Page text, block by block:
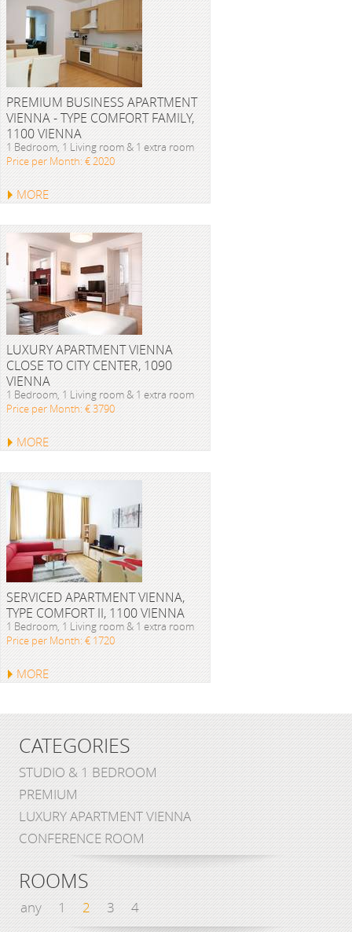
PREMIUM BUSINESS APARTMENT
VIENNA - TYPE COMFORT FAMILY,
1100 VIENNA
1 Bedroom, 1 Living room & 1 extra room
Price per Month: € 2020
MORE
LUXURY APARTMENT VIENNA
CLOSE TO CITY CENTER, 1090
VIENNA
1 Bedroom, 1 Living room & 1 extra room
Price per Month: € 3790
MORE
SERVICED APARTMENT VIENNA,
TYPE COMFORT II, 1100 VIENNA
1 Bedroom, 1 Living room & 1 extra room
Price per Month: € 1720
MORE
CATEGORIES
STUDIO & 1 BEDROOM
PREMIUM
LUXURY APARTMENT VIENNA
CONFERENCE ROOM
ROOMS
any 1 2 3 4